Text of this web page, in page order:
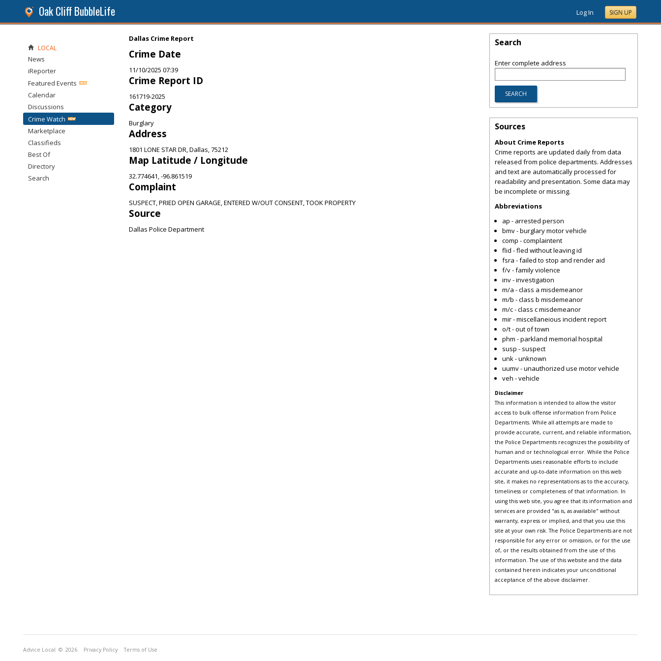
Oak Cliff BubbleLife Log In SIGN UP
Dallas Crime Report
Crime Date
11/10/2025 07:39
Crime Report ID
161719-2025
Category
Burglary
Address
1801 LONE STAR DR, Dallas, 75212
Map Latitude / Longitude
32.774641, -96.861519
Complaint
SUSPECT, PRIED OPEN GARAGE, ENTERED W/OUT CONSENT, TOOK PROPERTY
Source
Dallas Police Department
LOCAL
News
iReporter
Featured Events
Calendar
Discussions
Crime Watch
Marketplace
Classifieds
Best Of
Directory
Search
Search
Enter complete address
Sources
About Crime Reports
Crime reports are updated daily from data
released from police departments. Addresses
and text are automatically processed for
readability and presentation. Some data may
be incomplete or missing.
Abbreviations
ap - arrested person
bmv - burglary motor vehicle
comp - complaintent
flid - fled without leaving id
fsra - failed to stop and render aid
f/v - family violence
inv - investigation
m/a - class a misdemeanor
m/b - class b misdemeanor
m/c - class c misdemeanor
mir - miscellaneious incident report
o/t - out of town
phm - parkland memorial hospital
susp - suspect
unk - unknown
uumv - unauthorized use motor vehicle
veh - vehicle
Disclaimer
This information is intended to allow the visitor
access to bulk offense information from Police
Departments. While all attempts are made to
provide accurate, current, and reliable information,
the Police Departments recognizes the possibility of
human and or technological error. While the Police
Departments uses reasonable efforts to include
accurate and up-to-date information on this web
site, it makes no representations as to the accuracy,
timeliness or completeness of that information. In
using this web site, you agree that its information and
services are provided "as is, as available" without
warranty, express or implied, and that you use this
site at your own risk. The Police Departments are not
responsible for any error or omission, or for the use
of, or the results obtained from the use of this
information. The use of this website and the data
contained herein indicates your unconditional
acceptance of the above disclaimer.
Advice Local © 2026 Privacy Policy Terms of Use